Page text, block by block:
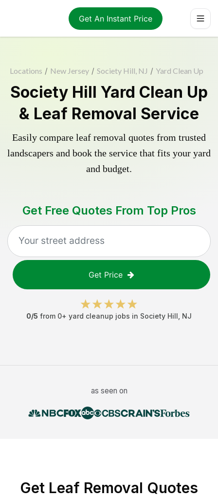
Get An Instant Price
Locations / New Jersey / Society Hill, NJ / Yard Clean Up
Society Hill Yard Clean Up
& Leaf Removal Service
Easily compare leaf removal quotes from trusted
landscapers and book the service that fits your yard
and budget.
Get Free Quotes From Top Pros
Get Price
0/5 from 0+ yard cleanup jobs in Society Hill NJ
as seen on
Get Leaf Removal Quotes